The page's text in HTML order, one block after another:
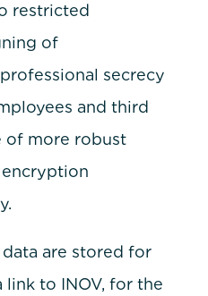
restricted
of
secrecy
and third
of more robust
encryption
are stored for
link to INOV, for the